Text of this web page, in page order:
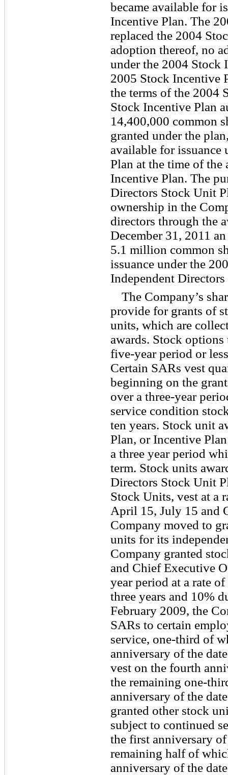
became available for
Incentive Plan. The
replaced the 2004
adoption thereof, no
under the 2004 Stock
2005 Stock Incentive
the terms of the 2004
Stock Incentive Plan
14,400,000 common
granted under the
available for issuance
Plan at the time of
Incentive Plan. The
Directors Stock Unit
ownership in the
directors through the
December 31, 2011
5.1 million common
issuance under the
Independent
The Company’s
provide for grants of
units, which are
awards. Stock
five-year period or
Certain SARs vest
beginning on the
over a three-year
service condition
ten years. Stock unit
Plan, or Incentive
a three year period
term. Stock units
Directors Stock Unit
Stock Units, vest at a
April 15, July 15 and
Company moved to
units for its
Company granted
and Chief Executive
year period at a rate
three years and 10%
February 2009, the
SARs to certain
service, one-third of
anniversary of the
vest on the fourth
the remaining one-
anniversary of the
granted other stock
subject to continued
the first anniversary
remaining half of
anniversary of the